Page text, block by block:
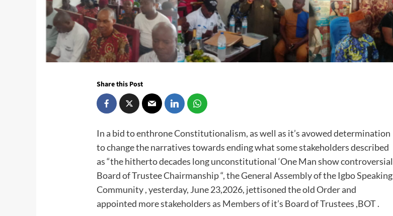
Share this Post
In a bid to enthrone Constitutionalism, as well as it’s avowed determination
to change the narratives towards ending what some stakeholders described
as “the hitherto decades long unconstitutional ‘One Man show controversial
Board of Trustee Chairmanship “, the General Assembly of the Igbo Speaking
Community , yesterday, June 23,2026, jettisoned the old Order and
appointed more stakeholders as Members of it’s Board of Trustees ,BOT .